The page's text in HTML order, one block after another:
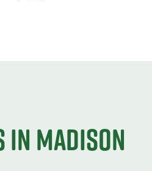
in Madison